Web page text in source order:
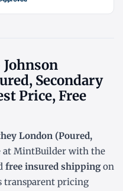
Johnson
Secondary
Price, Free
London (Poured,
at MintBuilder with the
free insured shippingon
transparent pricing